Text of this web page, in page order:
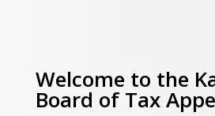
Welcome to the
Board of Tax